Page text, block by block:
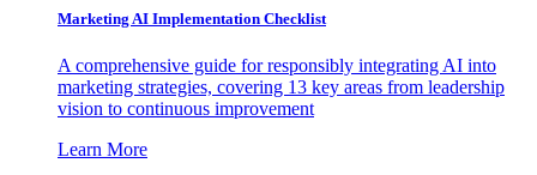
Marketing AI Implementation Checklist
A comprehensive guide for responsibly integrating AI into
marketing strategies, covering 13 key areas from leadership
vision to continuous improvement
Learn More